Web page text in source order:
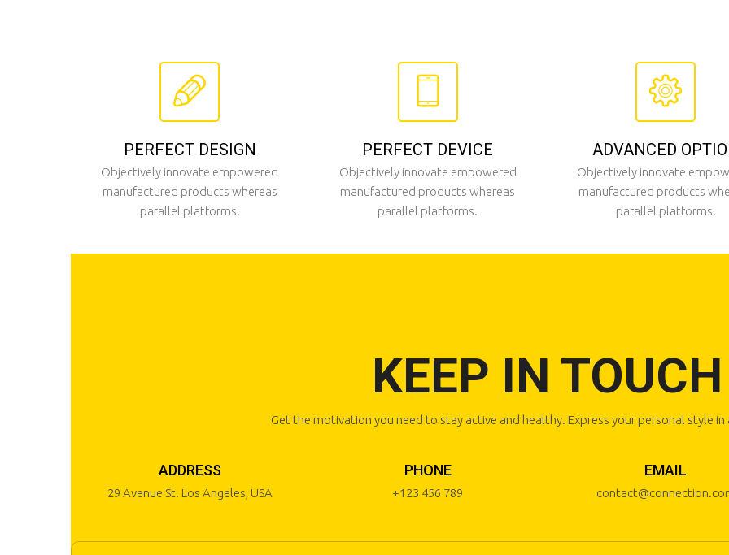
PERFECT DESIGN
Objectively innovate empowered
manufactured products whereas
parallel platforms.
PERFECT DEVICE
Objectively innovate empowered
manufactured products whereas
parallel platforms.
ADVANCED
Objectively innovate
manufactured products
parallel platforms.
KEEP IN TOUCH
Get the motivation you need to stay active and healthy. Express your personal style
ADDRESS
29 Avenue St. Los Angeles, USA
PHONE
+123 456 789
EMAIL